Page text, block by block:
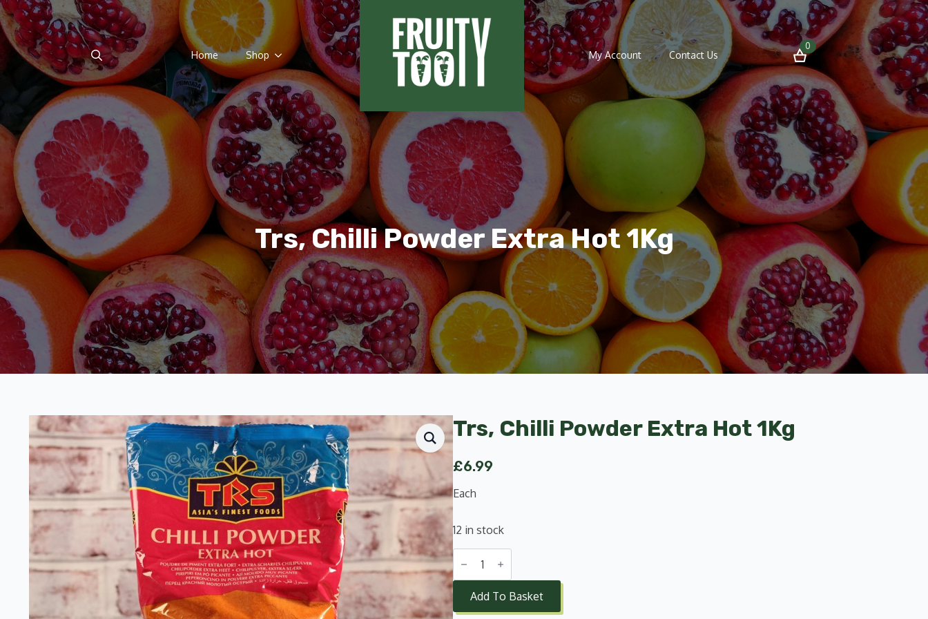
Search
for:
Home Shop My Account Contact Us
0
Trs, Chilli Powder Extra Hot 1Kg
Trs, Chilli Powder Extra Hot 1Kg
£6.99
Each
12 in stock
Trs,
Chilli
Powder
Extra
Hot
1Kg
Add To Basket